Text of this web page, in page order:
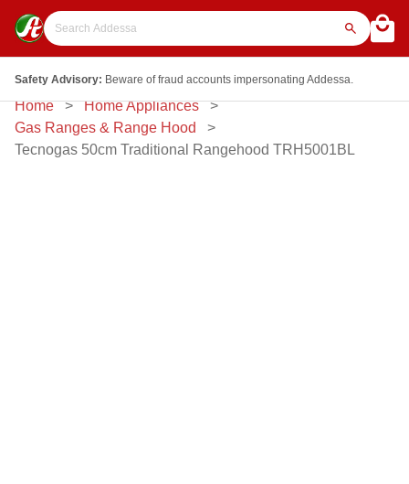
Safety Advisory: Beware of fraud accounts impersonating Addessa.
Home
Home Appliances
Gas Ranges & Range Hood
Tecnogas 50cm Traditional Rangehood TRH5001BL